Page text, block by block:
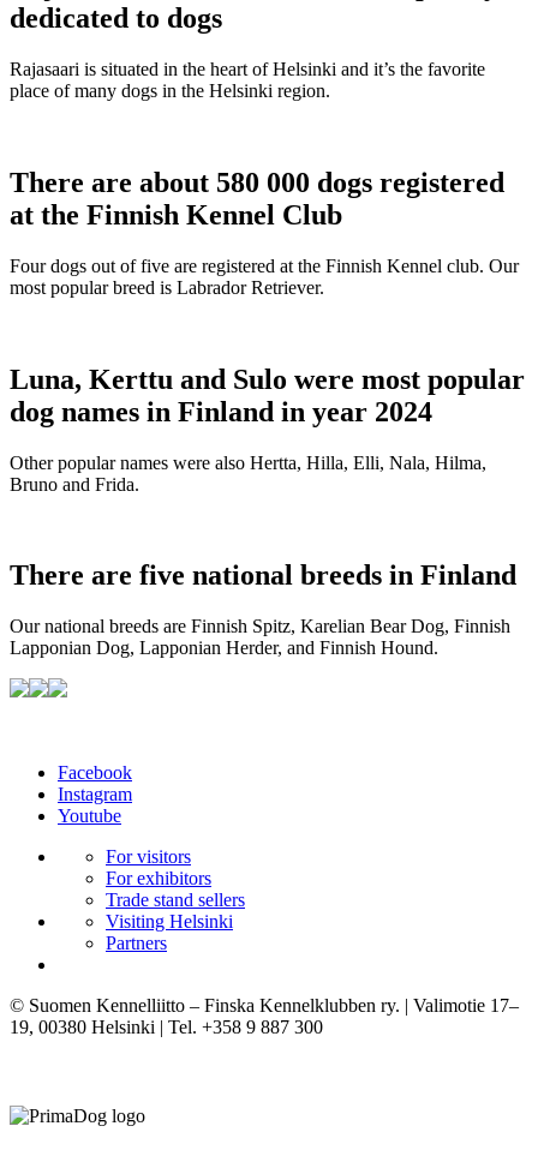
dedicated to dogs
Rajasaari is situated in the heart of Helsinki and it’s the favorite
place of many dogs in the Helsinki region.
There are about 580 000 dogs registered
at the Finnish Kennel Club
Four dogs out of five are registered at the Finnish Kennel club. Our
most popular breed is Labrador Retriever.
Luna, Kerttu and Sulo were most popular
dog names in Finland in year 2024
Other popular names were also Hertta, Hilla, Elli, Nala, Hilma,
Bruno and Frida.
There are five national breeds in Finland
Our national breeds are Finnish Spitz, Karelian Bear Dog, Finnish
Lapponian Dog, Lapponian Herder, and Finnish Hound.
Facebook
Instagram
Youtube
For visitors
For exhibitors
Trade stand sellers
Visiting Helsinki
Partners
© Suomen Kennelliitto – Finska Kennelklubben ry. | Valimotie 17–
19, 00380 Helsinki | Tel. +358 9 887 300